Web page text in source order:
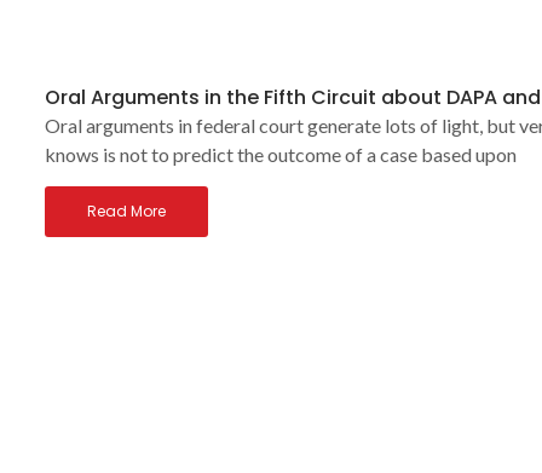
Oral Arguments in the Fifth Circuit about DAPA
Oral arguments in federal court generate lots of light, but
knows is not to predict the outcome of a case based upon
Read More